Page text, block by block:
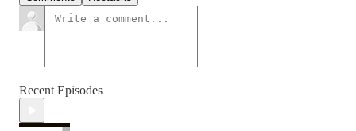
Recent Episodes